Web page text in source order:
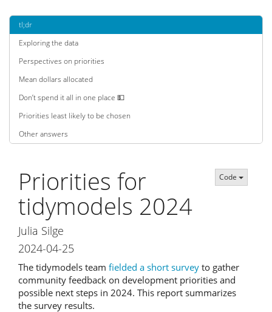
tl;dr
Exploring the data
Perspectives on priorities
Mean dollars allocated
Don’t spend it all in one place 💵
Priorities least likely to be chosen
Other answers
Code
Priorities for
tidymodels 2024
Julia Silge
2024-04-25
The tidymodels team fielded a short survey to gather
community feedback on development priorities and
possible next steps in 2024. This report summarizes
the survey results.